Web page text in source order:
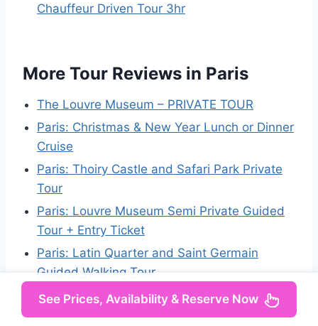
Chauffeur Driven Tour 3hr
More Tour Reviews in Paris
The Louvre Museum – PRIVATE TOUR
Paris: Christmas & New Year Lunch or Dinner
Cruise
Paris: Thoiry Castle and Safari Park Private
Tour
Paris: Louvre Museum Semi Private Guided
Tour + Entry Ticket
Paris: Latin Quarter and Saint Germain
Guided Walking Tour
Paris: Custom Souvenir Bracelet Workshop
See Prices, Availability & Reserve Now